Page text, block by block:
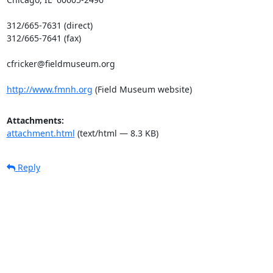
312/665-7631 (direct)
312/665-7641 (fax)
cfricker@fieldmuseum.org
http://www.fmnh.org (Field Museum website)
Attachments:
attachment.html (text/html — 8.3 KB)
Reply